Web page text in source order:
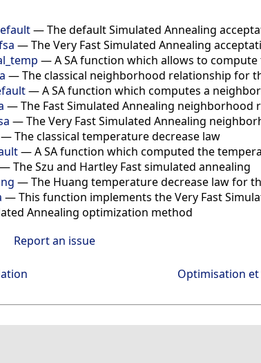
—The default Simulated Annealing
—The Very Fast Simulated Annealing
—A SA function which allows to
—The classical neighborhood relationship for
—A SA function which computes a
—The Fast Simulated Annealing neighborhood
—The Very Fast Simulated Annealing
—The classical temperature decrease law
—A SA function which computed the
—The Szu and Hartley Fast simulated annealing
—The Huang temperature decrease law for
—This function implements the Very Fast
Annealing optimization method
Report an issue
Optimisation